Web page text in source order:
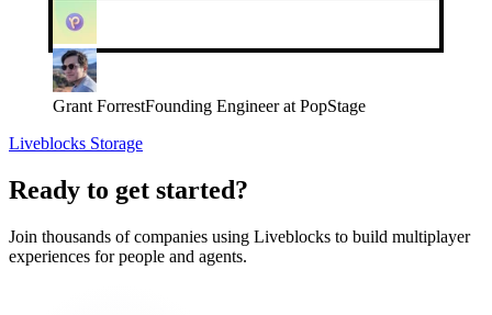
Grant ForrestFounding Engineer at PopStage
Liveblocks Storage
Ready to get started?
Join thousands of companies using Liveblocks to build multiplayer
experiences for people and agents.